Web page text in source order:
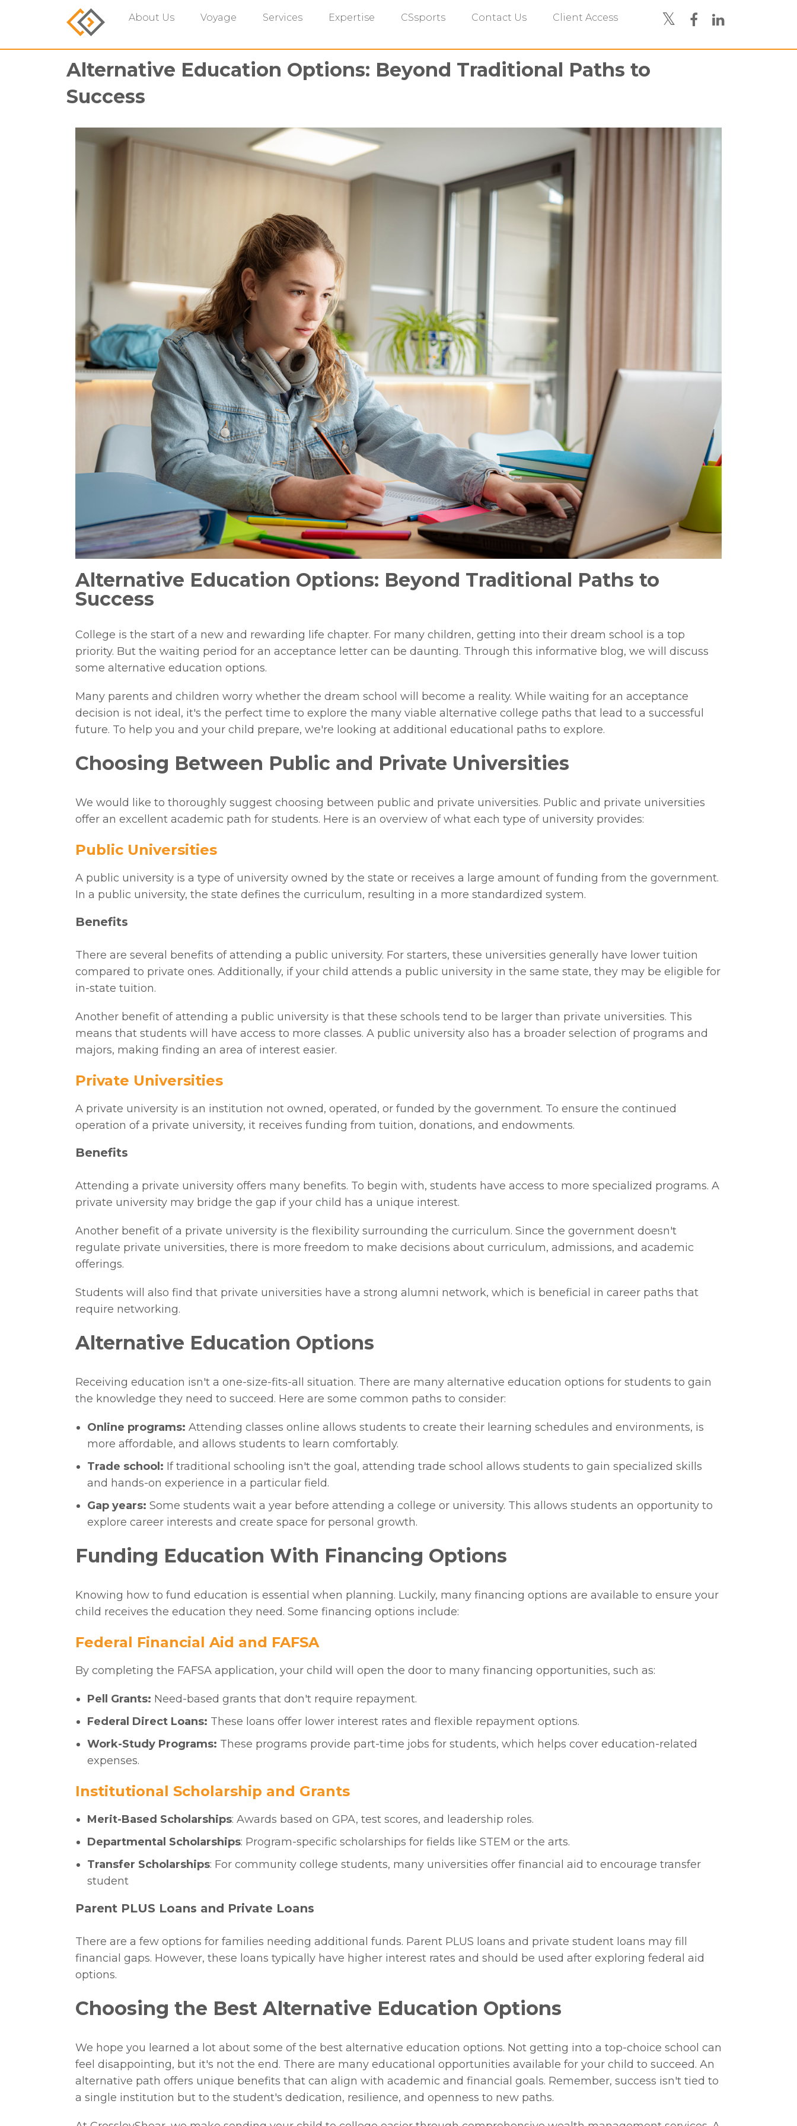
About Us Voyage Services Expertise CSsports Contact Us Client Access
Alternative Education Options: Beyond Traditional Paths to
Success
Alternative Education Options: Beyond Traditional Paths to
Success
College is the start of a new and rewarding life chapter. For many children, getting into their dream school is a top
priority. But the waiting period for an acceptance letter can be daunting. Through this informative blog, we will discuss
some alternative education options.
Many parents and children worry whether the dream school will become a reality. While waiting for an acceptance
decision is not ideal, it's the perfect time to explore the many viable alternative college paths that lead to a successful
future. To help you and your child prepare, we're looking at additional educational paths to explore.
Choosing Between Public and Private Universities
We would like to thoroughly suggest choosing between public and private universities. Public and private universities
offer an excellent academic path for students. Here is an overview of what each type of university provides:
Public Universities
A public university is a type of university owned by the state or receives a large amount of funding from the government.
In a public university, the state defines the curriculum, resulting in a more standardized system.
Benefits
There are several benefits of attending a public university. For starters, these universities generally have lower tuition
compared to private ones. Additionally, if your child attends a public university in the same state, they may be eligible for
in-state tuition.
Another benefit of attending a public university is that these schools tend to be larger than private universities. This
means that students will have access to more classes. A public university also has a broader selection of programs and
majors, making finding an area of interest easier.
Private Universities
A private university is an institution not owned, operated, or funded by the government. To ensure the continued
operation of a private university, it receives funding from tuition, donations, and endowments.
Benefits
Attending a private university offers many benefits. To begin with, students have access to more specialized programs. A
private university may bridge the gap if your child has a unique interest.
Another benefit of a private university is the flexibility surrounding the curriculum. Since the government doesn't
regulate private universities, there is more freedom to make decisions about curriculum, admissions, and academic
offerings.
Students will also find that private universities have a strong alumni network, which is beneficial in career paths that
require networking.
Alternative Education Options
Receiving education isn't a one-size-fits-all situation. There are many alternative education options for students to gain
the knowledge they need to succeed. Here are some common paths to consider:
Online programs: Attending classes online allows students to create their learning schedules and environments, is
more affordable, and allows students to learn comfortably.
Trade school: If traditional schooling isn't the goal, attending trade school allows students to gain specialized skills
and hands-on experience in a particular field.
Gap years: Some students wait a year before attending a college or university. This allows students an opportunity to
explore career interests and create space for personal growth.
Funding Education With Financing Options
Knowing how to fund education is essential when planning. Luckily, many financing options are available to ensure your
child receives the education they need. Some financing options include:
Federal Financial Aid and FAFSA
By completing the FAFSA application, your child will open the door to many financing opportunities, such as:
Pell Grants: Need-based grants that don't require repayment.
Federal Direct Loans: These loans offer lower interest rates and flexible repayment options.
Work-Study Programs: These programs provide part-time jobs for students, which helps cover education-related
expenses.
Institutional Scholarship and Grants
Merit-Based Scholarships: Awards based on GPA, test scores, and leadership roles.
Departmental Scholarships: Program-specific scholarships for fields like STEM or the arts.
Transfer Scholarships: For community college students, many universities offer financial aid to encourage transfer
student
Parent PLUS Loans and Private Loans
There are a few options for families needing additional funds. Parent PLUS loans and private student loans may fill
financial gaps. However, these loans typically have higher interest rates and should be used after exploring federal aid
options.
Choosing the Best Alternative Education Options
We hope you learned a lot about some of the best alternative education options. Not getting into a top-choice school can
feel disappointing, but it's not the end. There are many educational opportunities available for your child to succeed. An
alternative path offers unique benefits that can align with academic and financial goals. Remember, success isn't tied to
a single institution but to the student's dedication, resilience, and openness to new paths.